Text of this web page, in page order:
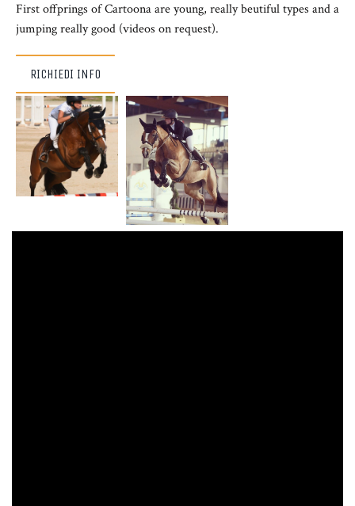
First offprings of Cartoona are young, really beutiful types and a
jumping really good (videos on request).
RICHIEDI INFO